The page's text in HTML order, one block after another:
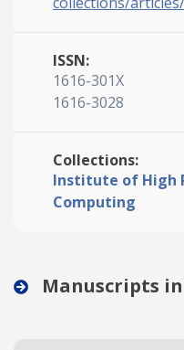
ISSN:
1616-301X
1616-3028
Collections:
Institute of High
Computing
Manuscripts